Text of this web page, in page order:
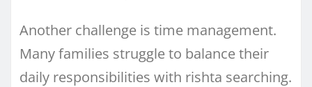
Another challenge is time management.
Many families struggle to balance their
daily responsibilities with rishta searching.